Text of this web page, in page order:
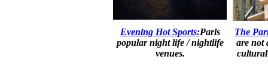
Evening Hot Sports:Paris
popular night life / nightlife
venues.
The
are not
cultural